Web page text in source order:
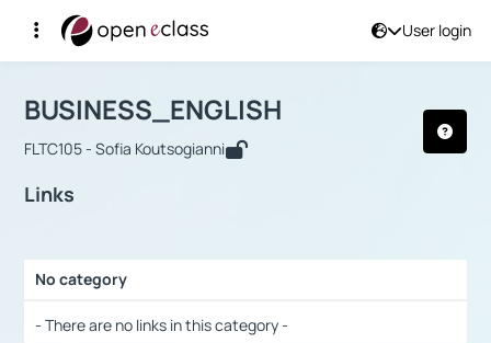
User login
Αρχική Σελίδα
Course : BUSINESS_ENGLISH
BUSINESS_ENGLISH
FLTC105 - Sofia Koutsogianni
Links
No category
- There are no links in this category -